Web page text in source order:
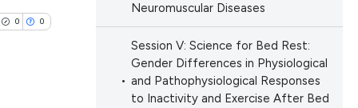
scientific paper
whether
0 0
Neuromuscular Diseases
Session V: Science for Bed Rest:
Gender Differences in Physiological
and Pathophysiological Responses
to Inactivity and Exercise After Bed